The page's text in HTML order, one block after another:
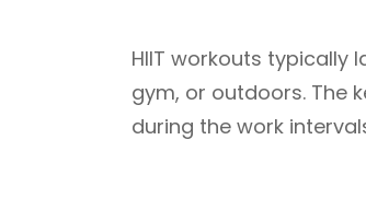
HIIT workouts typically
gym, or outdoors. The
during the work